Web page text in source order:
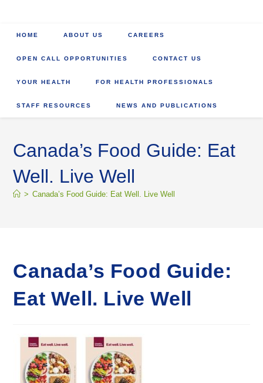
HOME ABOUT US CAREERS
OPEN CALL OPPORTUNITIES CONTACT US
YOUR HEALTH FOR HEALTH PROFESSIONALS
STAFF RESOURCES NEWS AND PUBLICATIONS
Canada’s Food Guide: Eat
Well. Live Well
> Canada’s Food Guide: Eat Well. Live Well
Canada’s Food Guide:
Eat Well. Live Well